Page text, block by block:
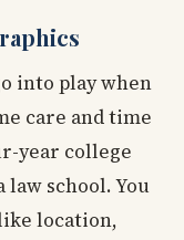
into play when
care and time
year college
law school. You
location,